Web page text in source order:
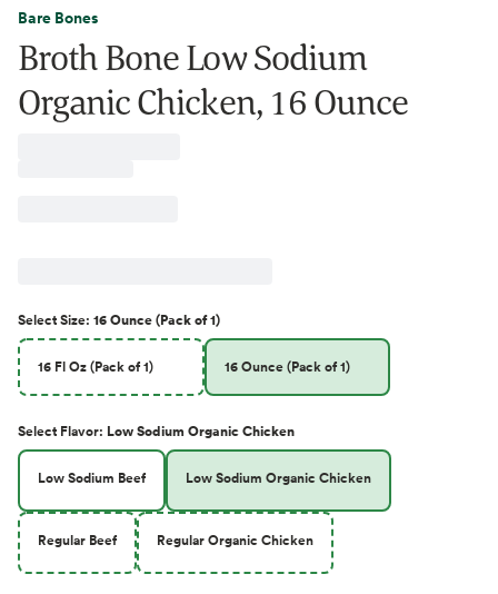
Bare Bones
Broth Bone Low Sodium
Organic Chicken, 16 Ounce
SelectSize: 16 Ounce (Pack of 1)
16 Fl Oz (Pack of 1) 16 Ounce (Pack of 1)
Select Flavor: Low Sodium Organic Chicken
Low Sodium Beef Low Sodium Organic Chicken
Regular Beef Regular Organic Chicken